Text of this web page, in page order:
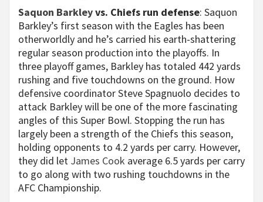
Saquon Barkleyvs. Chiefs run defense: Saquon
Barkley’s first season with the Eagles has been
otherworldly and he’s carried his earth-shattering
regular season production into the playoffs. In
three playoff games, Barkley has totaled 442 yards
rushing and five touchdowns on the ground. How
defensive coordinator Steve Spagnuolo decides to
attack Barkley will be one of the more fascinating
angles of this Super Bowl. Stopping the run has
largely been a strength of the Chiefs this season,
holding opponents to 4.2 yards per carry. However,
they did let James Cook average 6.5 yards per carry
to go along with two rushing touchdowns in the
AFC Championship.